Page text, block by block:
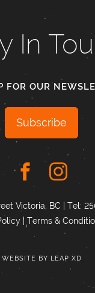
In
FOR OUR
Subscribe
Victoria, BC | Tel:
| Terms &
WEBSITE BY LEAP XD